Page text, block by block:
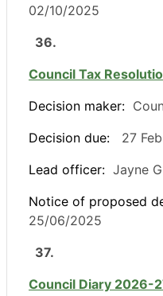
02/10/2025
36.
Council Tax
Decision maker:
Decision due:
27
Lead officer: Jayne
Notice of proposed
25/06/2025
37.
Council Diary 2026-